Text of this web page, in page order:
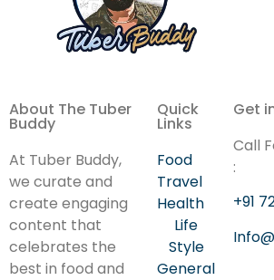
About The Tuber
Buddy
At Tuber Buddy,
we curate and
create engaging
content that
celebrates the
best in food and
Quick
Links
Food
Travel
Health
Life
Style
General
Get
Call
:
+91